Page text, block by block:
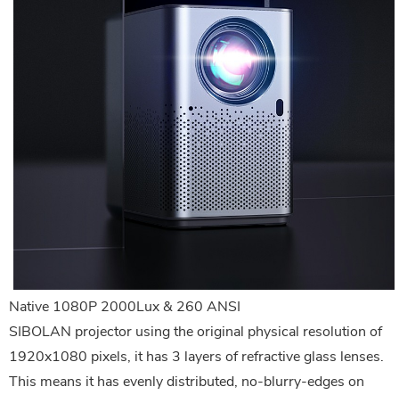
Native 1080P 2000Lux & 260 ANSI
SIBOLAN projector using the original physical resolution of
1920x1080 pixels, it has 3 layers of refractive glass lenses.
This means it has evenly distributed, no-blurry-edges on